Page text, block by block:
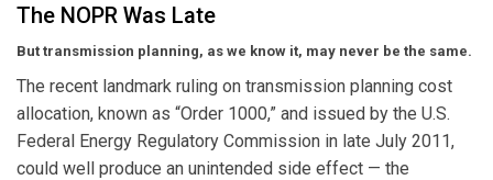
The NOPR Was Late
But transmission planning, as we know it, may never be the same.
The recent landmark ruling on transmission planning cost
allocation, known as “Order 1000,” and issued by the U.S.
Federal Energy Regulatory Commission in late July 2011,
could well produce an unintended side effect — the